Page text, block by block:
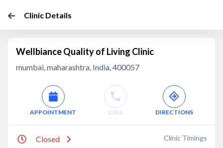
Clinic Details
Wellbiance Quality of Living Clinic
mumbai, maharashtra, India, 400057
APPOINTMENT CALL DIRECTIONS
Closed Clinic Timings